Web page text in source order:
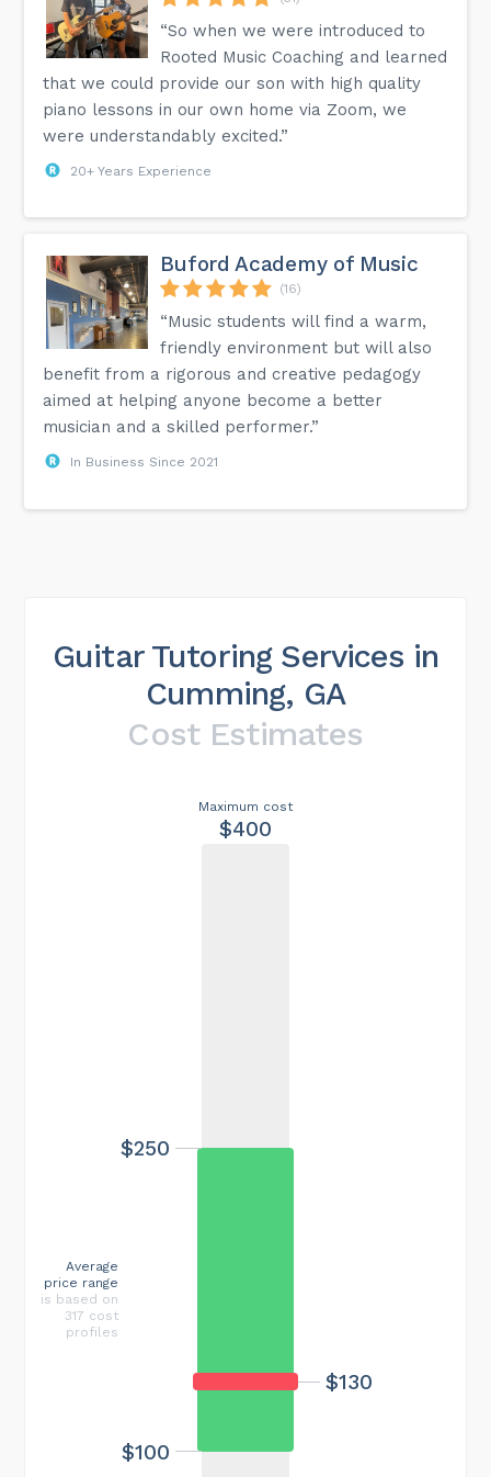
“So when we were introduced to
Rooted Music Coaching and learned
that we could provide our son with high quality
piano lessons in our own home via Zoom, we
were understandably excited.”
20+ Years Experience
Buford Academy of Music
(16)
“Music students will find a warm,
friendly environment but will also
benefit from a rigorous and creative pedagogy
aimed at helping anyone become a better
musician and a skilled performer.”
In Business Since 2021
Guitar Tutoring Services in
Cumming, GA
Cost Estimates
Maximum cost
$400
$130
$100
$250
Average
price range
is based on
317 cost
profiles